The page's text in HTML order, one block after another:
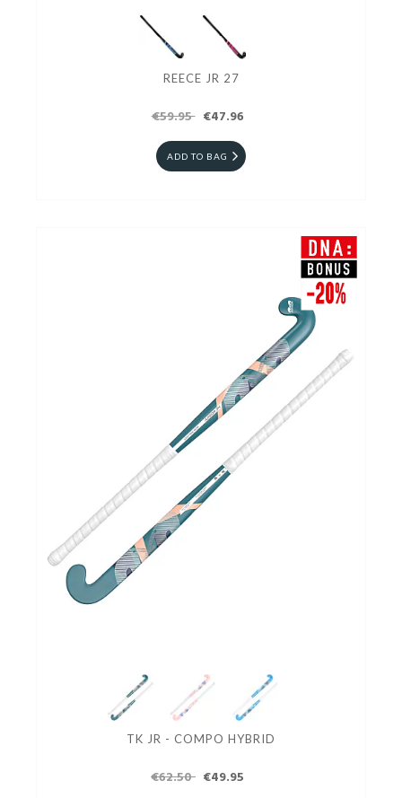
REECE JR 27
€59.95 €47.96
ADD TO BAG
TK JR - COMPO HYBRID
€62.50 €49.95